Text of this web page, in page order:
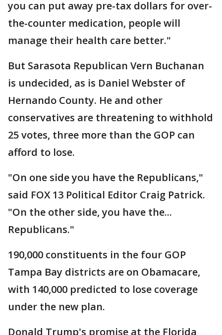
you can put away pre-tax dollars for over-
the-counter medication, people will
manage their health care better."
But Sarasota Republican Vern Buchanan
is undecided, as is Daniel Webster of
Hernando County. He and other
conservatives are threatening to withhold
25 votes, three more than the GOP can
afford to lose.
"On one side you have the Republicans,"
said FOX 13 Political Editor Craig Patrick.
"On the other side, you have the...
Republicans."
190,000 constituents in the four GOP
Tampa Bay districts are on Obamacare,
with 140,000 predicted to lose coverage
under the new plan.
Donald Trump's promise at the Florida